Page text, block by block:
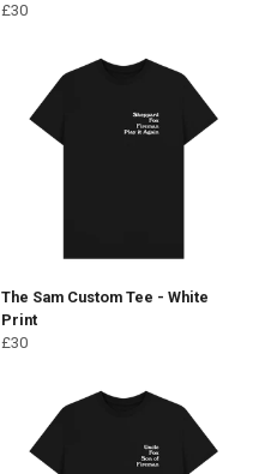
£30
The Sam Custom Tee - White
Print
£30